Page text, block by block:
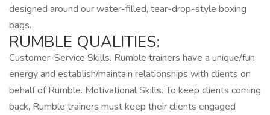
designed around our water-filled, tear-drop-style boxing
bags.
RUMBLE QUALITIES:
Customer-Service Skills. Rumble trainers have a unique/fun
energy and establish/maintain relationships with clients on
behalf of Rumble. Motivational Skills. To keep clients coming
back, Rumble trainers must keep their clients engaged